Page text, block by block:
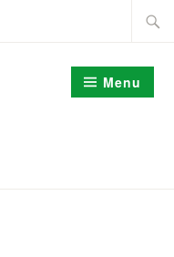
Menu